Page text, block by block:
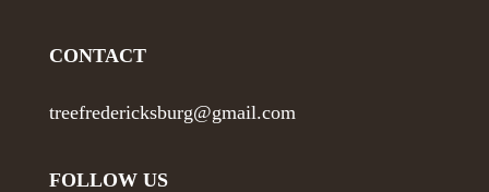
CONTACT
treefredericksburg@gmail.com
FOLLOW US